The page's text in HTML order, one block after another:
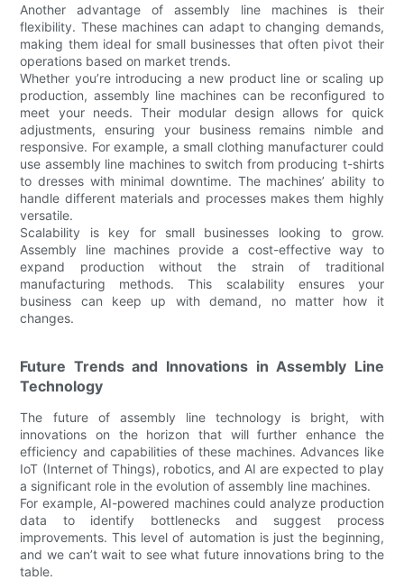
Another advantage of assembly line machines is their
flexibility. These machines can adapt to changing demands,
making them ideal for small businesses that often pivot their
operations based on market trends.
Whether you’re introducing a new product line or scaling up
production, assembly line machines can be reconfigured to
meet your needs. Their modular design allows for quick
adjustments, ensuring your business remains nimble and
responsive. For example, a small clothing manufacturer could
use assembly line machines to switch from producing t-shirts
to dresses with minimal downtime. The machines’ ability to
handle different materials and processes makes them highly
versatile.
Scalability is key for small businesses looking to grow.
Assembly line machines provide a cost-effective way to
expand production without the strain of traditional
manufacturing methods. This scalability ensures your
business can keep up with demand, no matter how it
changes.
Future Trends and Innovations in Assembly Line
Technology
The future of assembly line technology is bright, with
innovations on the horizon that will further enhance the
efficiency and capabilities of these machines. Advances like
IoT (Internet of Things), robotics, and AI are expected to play
a significant role in the evolution of assembly line machines.
For example, AI-powered machines could analyze production
data to identify bottlenecks and suggest process
improvements. This level of automation is just the beginning,
and we can’t wait to see what future innovations bring to the
table.